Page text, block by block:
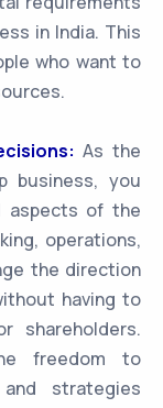
in India. This
who want to
As the
business, you
aspects of the
operations,
the direction
having to
shareholders.
freedom to
strategies